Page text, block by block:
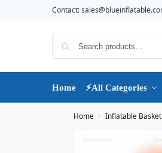
Contact:
Home ⚡All Categories
Home / Inflatable